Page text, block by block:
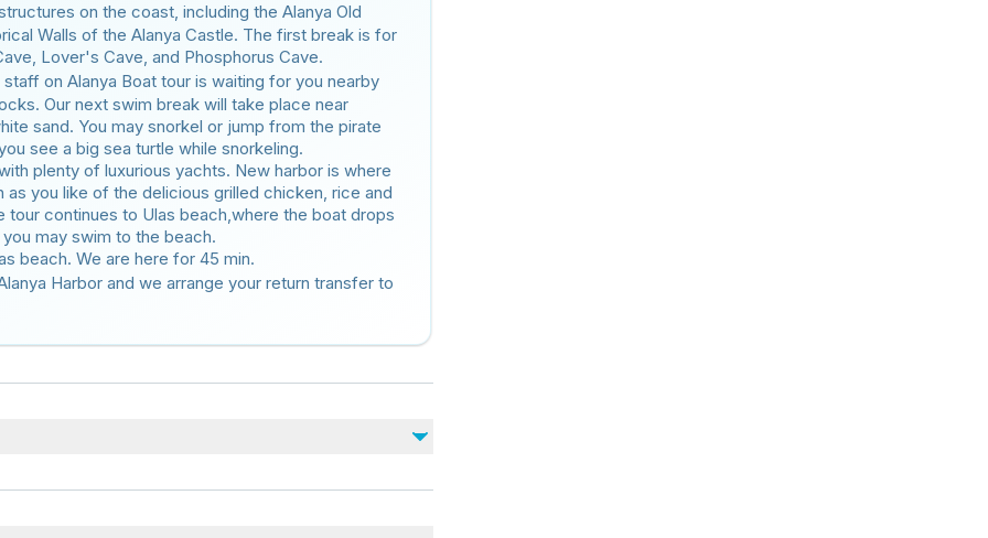
on the coast, including the Alanya Old
Walls of the Alanya Castle. The first break is for
Lover's Cave, and Phosphorus Cave.
on Alanya Boat tour is waiting for you nearby
Our next swim break will take place near
sand. You may snorkel or jump from the pirate
see a big sea turtle while snorkeling.
plenty of luxurious yachts. New harbor is where
as you like of the delicious grilled chicken, rice and
tour continues to Ulas beach,where the boat drops
may swim to the beach.
beach. We are here for 45 min.
Harbor and we arrange your return transfer to
No incluido